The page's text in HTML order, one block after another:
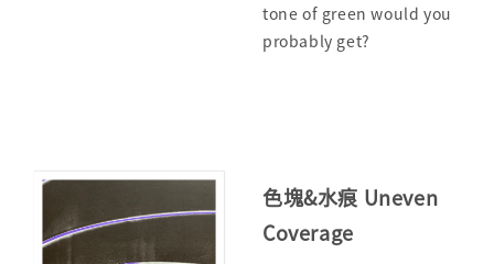
tone of green would you
probably get?
色塊&水痕 Uneven
Coverage